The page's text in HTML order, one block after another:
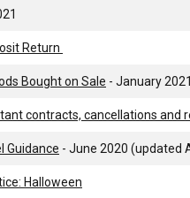
Return
Bought on Sale - January 2021
contracts, cancellations and
Guidance - June 2020 (updated
Halloween